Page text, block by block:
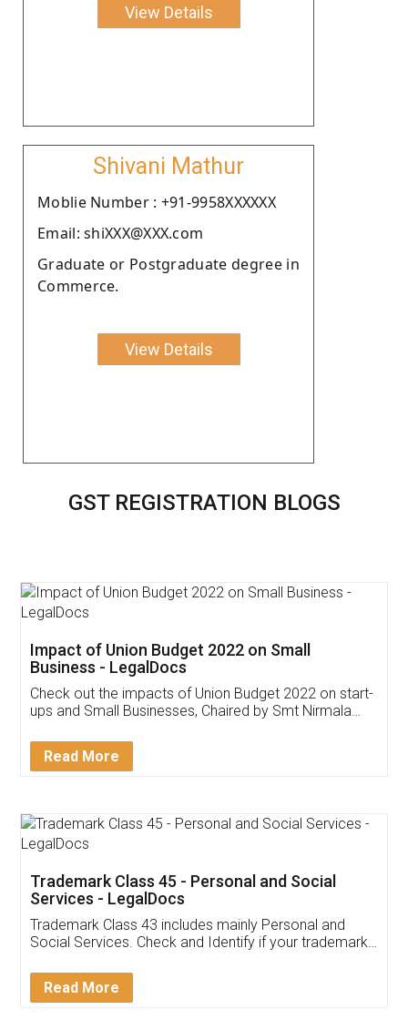
View Details
Shivani Mathur
Moblie Number : +91-9958XXXXXX
Email: shiXXX@XXX.com
Graduate or Postgraduate degree in
Commerce.
View Details
GST REGISTRATION BLOGS
Get Free Invoicing Software
Invoice ,GST ,Credit ,Inventory
Download Our Mobile
App available on:
Customer Testimonials